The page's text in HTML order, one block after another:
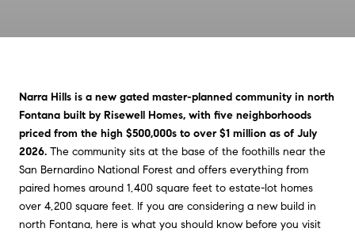
Narra Hills is a new gated master-planned community in north
Fontana built by Risewell Homes, with five neighborhoods
priced from the high $500,000s to over $1 million as of July
2026. The community sits at the base of the foothills near the
San Bernardino National Forest and offers everything from
paired homes around 1,400 square feet to estate-lot homes
over 4,200 square feet. If you are considering a new build in
north Fontana, here is what you should know before you visit